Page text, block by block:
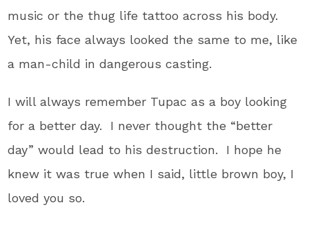
music or the thug life tattoo across his body.
Yet, his face always looked the same to me, like
a man-child in dangerous casting.
I will always remember Tupac as a boy looking
for a better day. I never thought the “better
day” would lead to his destruction. I hope he
knew it was true when I said, little brown boy, I
loved you so.